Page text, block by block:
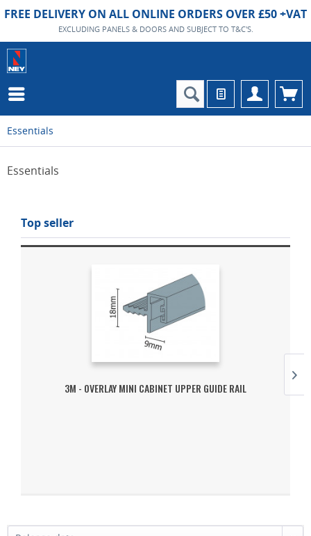
FREE DELIVERY ON ALL ONLINE ORDERS OVER £50 +VAT
EXCLUDING PANELS & DOORS AND SUBJECT TO T&C'S.
Essentials
Essentials
Top seller
3M - OVERLAY MINI CABINET UPPER GUIDE RAIL